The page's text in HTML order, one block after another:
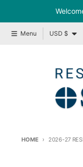
Skip to content
Menu Country/region
USD $
HOME 2026-27